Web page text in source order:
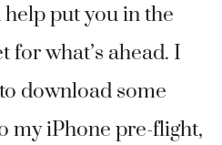
put you in the
for what’s ahead. I
download some
my iPhone pre-flight,